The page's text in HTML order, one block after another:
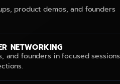
product demos, and founders
NETWORKING
and founders in focused sessions